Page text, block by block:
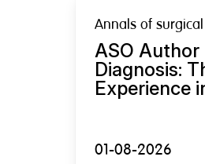
Annals of
ASO Author
Diagnosis:
Experience
01-08-2026